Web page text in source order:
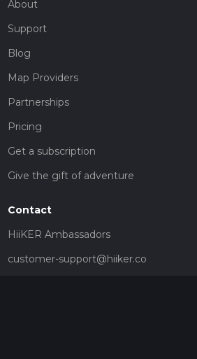
About
Support
Blog
Map Providers
Partnerships
Pricing
Get a subscription
Give the gift of adventure
Contact
HiiKER Ambassadors
customer-support@hiiker.co